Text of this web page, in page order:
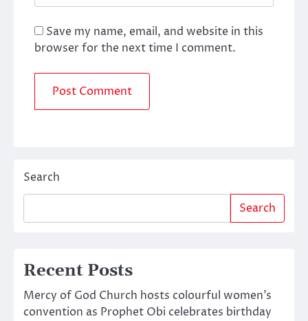
Save my name, email, and website in this
browser for the next time I comment.
Search
Search
Recent Posts
Mercy of God Church hosts colourful women’s
convention as Prophet Obi celebrates birthday